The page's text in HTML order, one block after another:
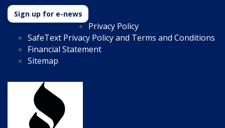
Sign up for e-news
Privacy Policy
SafeText Privacy Policy and Terms and Conditions
Financial Statement
Sitemap